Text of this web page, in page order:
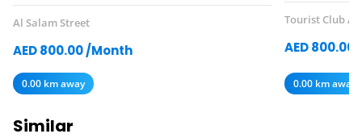
Al Salam Street
AED 800.00 /Month
0.00 km away
Tourist Club
AED
0.00 km away
Similar